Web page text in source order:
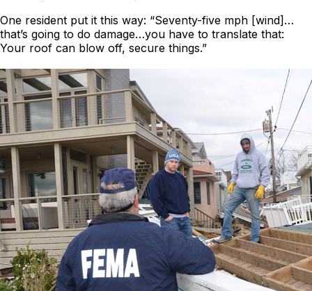
One resident put it this way: “Seventy-five mph [wind]…
that’s going to do damage…you have to translate that:
Your roof can blow off, secure things.”